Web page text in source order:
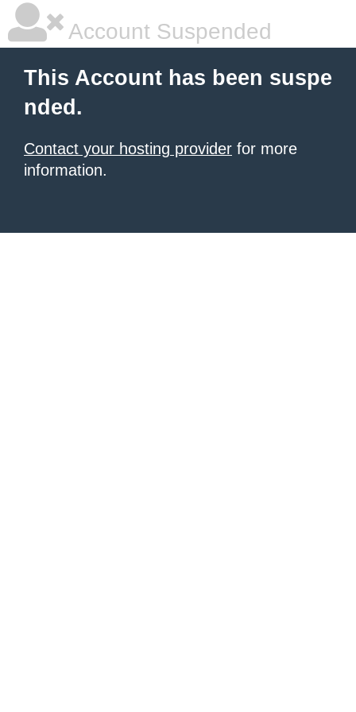
Account Suspended
This Account has been suspe
nded.
Contact your hosting provider for more
information.